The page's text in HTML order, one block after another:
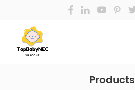
Products